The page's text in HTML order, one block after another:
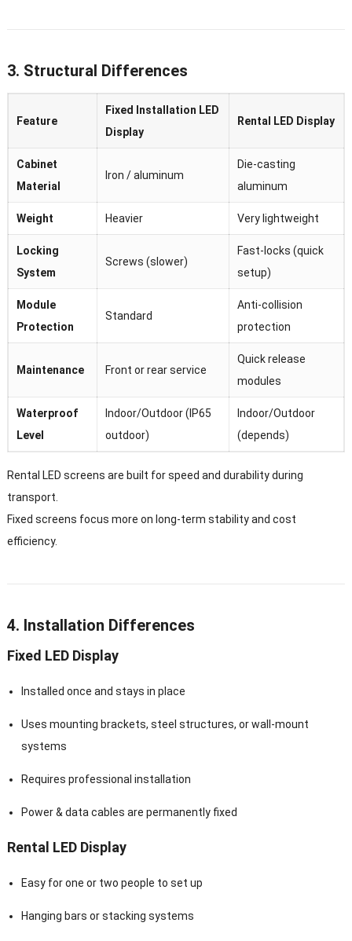
3. Structural Differences
Feature
Fixed Installation LED
Display
Rental LED Display
Cabinet
Material
Iron / aluminum
Die-casting
aluminum
Weight Heavier Very lightweight
Locking
System
Screws (slower)
Fast-locks (quick
setup)
Module
Protection
Standard
Anti-collision
protection
Maintenance Front or rear service
Quick release
modules
Waterproof
Level
Indoor/Outdoor (IP65
outdoor)
Indoor/Outdoor
(depends)
Rental LED screens are built for speed and durability during
transport.
Fixed screens focus more on long-term stability and cost
efficiency.
4. Installation Differences
Fixed LED Display
Installed once and stays in place
Uses mounting brackets, steel structures, or wall-mount
systems
Requires professional installation
Power & data cables are permanently fixed
Rental LED Display
Easy for one or two people to set up
Hanging bars or stacking systems